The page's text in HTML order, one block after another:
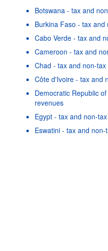
Botswana - tax and
Burkina Faso - tax
Cabo Verde - tax and
Cameroon - tax and
Chad - tax and non-
Côte d'Ivoire - tax and
Democratic Republic
revenues
Egypt - tax and non-
Eswatini - tax and
Powered by theSIS-